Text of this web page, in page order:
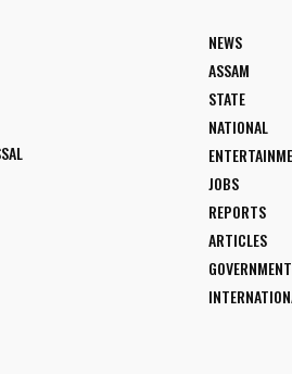
NEWS
ASSAM
STATE
NATIONAL
JOBS
REPORTS
ARTICLES
GOVERNMENT